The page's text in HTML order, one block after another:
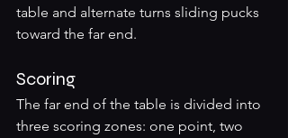
table and alternate turns sliding pucks
toward the far end.
Scoring
The far end of the table is divided into
three scoring zones: one point, two